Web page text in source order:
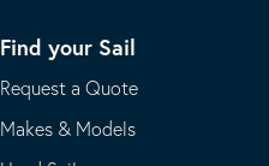
Find your Sail
Request a Quote
Makes & Models